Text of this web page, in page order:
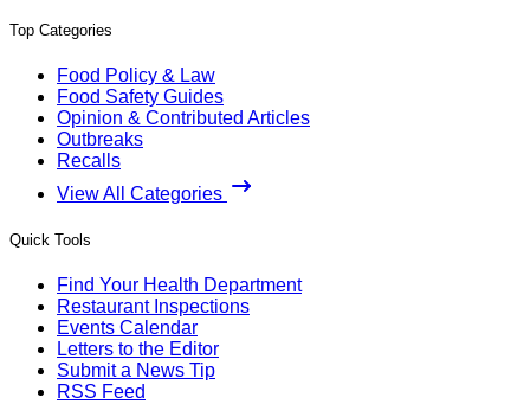
Top Categories
Food Policy & Law
Food Safety Guides
Opinion & Contributed Articles
Outbreaks
Recalls
View All Categories
Quick Tools
Find Your Health Department
Restaurant Inspections
Events Calendar
Letters to the Editor
Submit a News Tip
RSS Feed